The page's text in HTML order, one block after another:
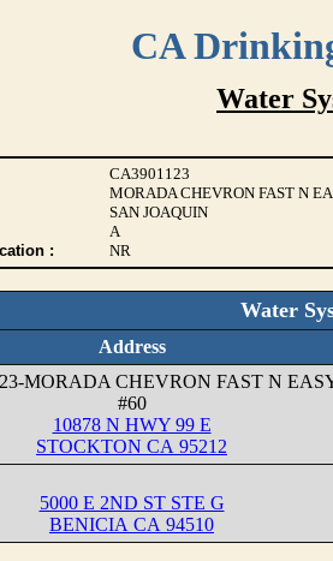
CA
Water
CA3901123
MORADA CHEVRON FAST N
SAN JOAQUIN
A
:
NR
Water
Address
MORADA CHEVRON FAST N
#60
10878 N HWY 99 E
STOCKTON CA 95212
5000 E 2ND ST STE G
BENICIA CA 94510